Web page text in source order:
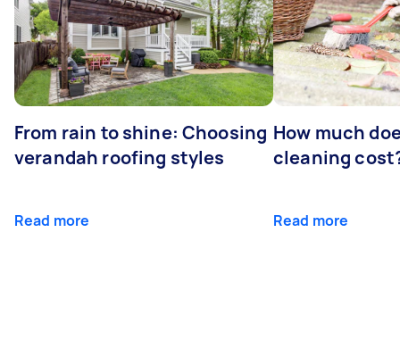
From rain to shine: Choosing
verandah roofing styles
Read more
How much
cleaning
Read more